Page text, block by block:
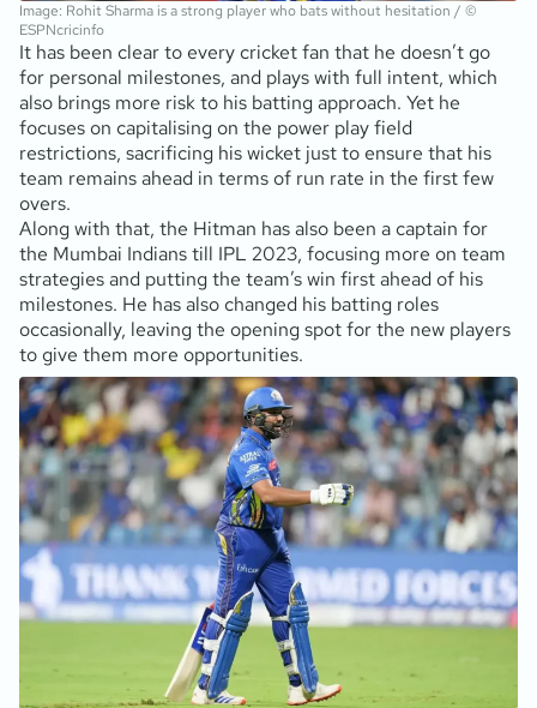
Image: Rohit Sharma is a strong player who bats without hesitation / ©
ESPNcricinfo
It has been clear to every cricket fan that he doesn’t go
for personal milestones, and plays with full intent, which
also brings more risk to his batting approach. Yet he
focuses on capitalising on the power play field
restrictions, sacrificing his wicket just to ensure that his
team remains ahead in terms of run rate in the first few
overs.
Along with that, the Hitman has also been a captain for
the Mumbai Indians till IPL 2023, focusing more on team
strategies and putting the team’s win first ahead of his
milestones. He has also changed his batting roles
occasionally, leaving the opening spot for the new players
to give them more opportunities.